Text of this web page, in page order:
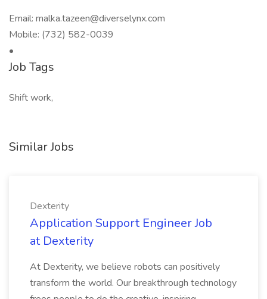
Email: malka.tazeen@diverselynx.com
Mobile: (732) 582-0039
•
Job Tags
Shift work,
Similar Jobs
Dexterity
Application Support Engineer Job
at Dexterity
At Dexterity, we believe robots can positively
transform the world. Our breakthrough technology